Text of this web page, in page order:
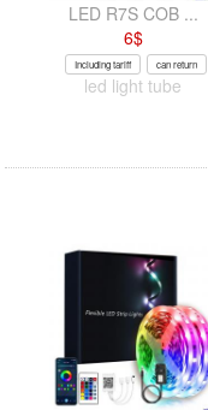
LED R7S COB ...
6$
Including tariff can return
led light tube